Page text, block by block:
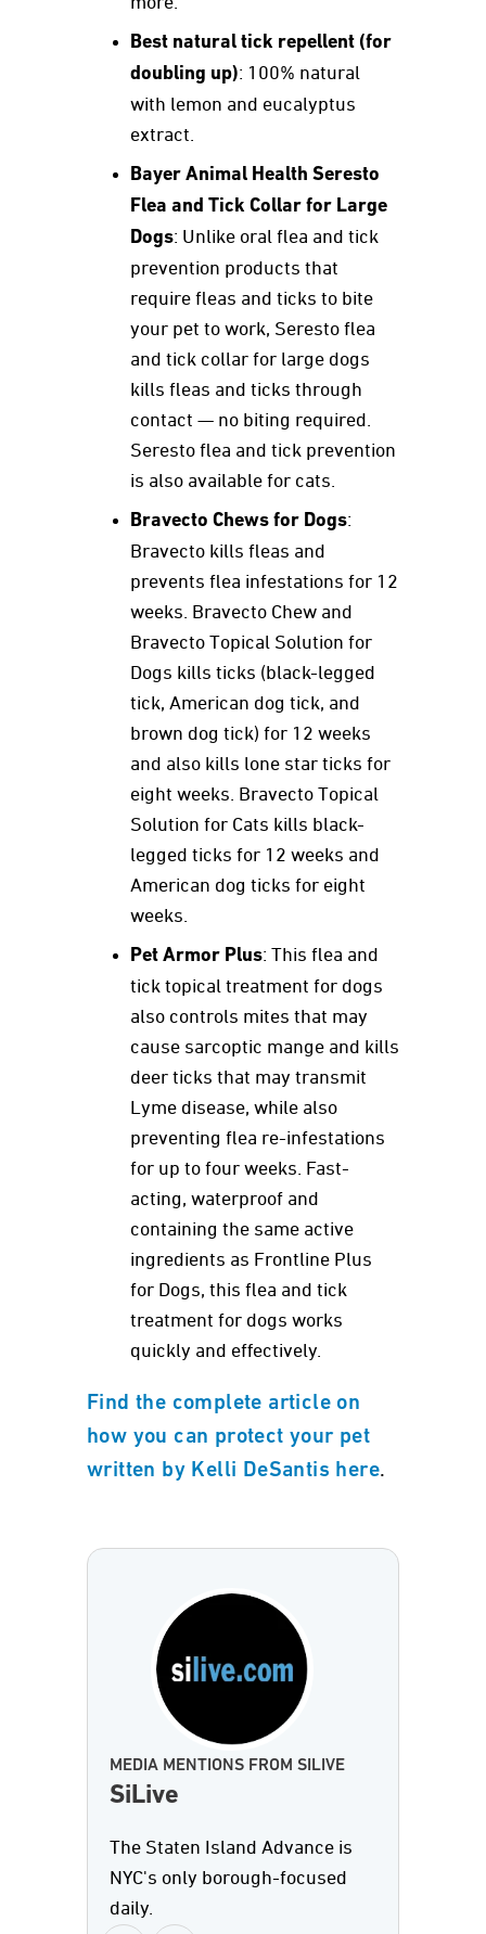
Best natural tick repellent (for
doubling up): 100% natural
with lemon and eucalyptus
extract.
Bayer Animal Health Seresto
Flea and Tick Collar for Large
Dogs: Unlike oral flea and tick
prevention products that
require fleas and ticks to bite
your pet to work, Seresto flea
and tick collar for large dogs
kills fleas and ticks through
contact — no biting required.
Seresto flea and tick prevention
is also available for cats.
Bravecto Chews for Dogs:
Bravecto kills fleas and
prevents flea infestations for 12
weeks. Bravecto Chew and
Bravecto Topical Solution for
Dogs kills ticks (black-legged
tick, American dog tick, and
brown dog tick) for 12 weeks
and also kills lone star ticks for
eight weeks. Bravecto Topical
Solution for Cats kills black-
legged ticks for 12 weeks and
American dog ticks for eight
weeks.
Pet Armor Plus: This flea and
tick topical treatment for dogs
also controls mites that may
cause sarcoptic mange and kills
deer ticks that may transmit
Lyme disease, while also
preventing flea re-infestations
for up to four weeks. Fast-
acting, waterproof and
containing the same active
ingredients as Frontline Plus
for Dogs, this flea and tick
treatment for dogs works
quickly and effectively.
Find the complete article on
how you can protect your pet
written by Kelli DeSantis here.
MEDIA MENTIONS FROM SILIVE
SiLive
The Staten Island Advance is
NYC's only borough-focused
daily.